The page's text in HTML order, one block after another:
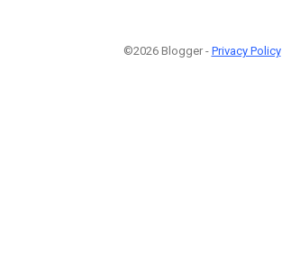
©2026 Blogger - Privacy Policy